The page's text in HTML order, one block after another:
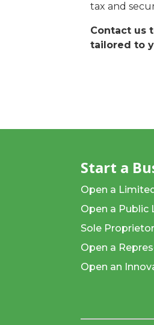
tax and
Contact us
tailored to
Start a
Open a
Open a Public
Sole
Open a
Open an